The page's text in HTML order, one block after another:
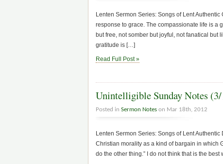
Lenten Sermon Series: Songs of Lent
response to grace. The compassionate life is a
but free, not somber but joyful, not fanatical
gratitude is […]
Read Full Post »
Unintelligible Sunday Notes
Posted in Sermon Notes on Mar 18th, 2012
Lenten Sermon Series: Songs of Lent
Christian morality as a kind of bargain in which
do the other thing.” I do not think that is the best